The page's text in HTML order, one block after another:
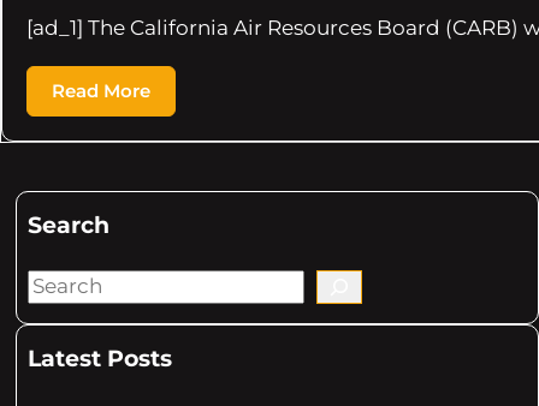
[ad_1] The California Air Resources Board
Read More
Search
S
aLatest Posts